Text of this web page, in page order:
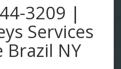
3209 |
Services
Brazil NY